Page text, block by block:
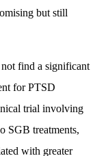
but still
find a significant
for PTSD
trial involving
SGB treatments,
with greater